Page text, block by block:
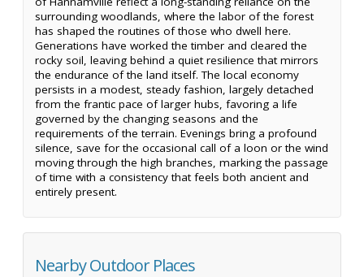
surrounding woodlands, where the labor of the forest
has shaped the routines of those who dwell here.
Generations have worked the timber and cleared the
rocky soil, leaving behind a quiet resilience that mirrors
the endurance of the land itself. The local economy
persists in a modest, steady fashion, largely detached
from the frantic pace of larger hubs, favoring a life
governed by the changing seasons and the
requirements of the terrain. Evenings bring a profound
silence, save for the occasional call of a loon or the wind
moving through the high branches, marking the passage
of time with a consistency that feels both ancient and
entirely present.
Nearby Outdoor Places